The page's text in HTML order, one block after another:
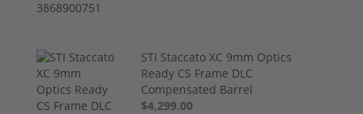
STI Staccato XC 9mm Optics
Ready CS Frame DLC
Compensated Barrel
$4,299.00